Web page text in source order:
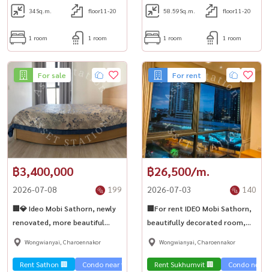
34 Sq.m. floor11-20
1 room 1 room
58.59Sq.m. floor11-20
1 room 1 room
For sale
฿3,400,000
2026-07-08 199
🏢💎 Ideo Mobi Sathorn, newly
renovated, more beautiful
than in the picture! Near BTS
Wongwianyai, Charoennakor
Rent Sathon 🏢 Condo near the train 🚈 Sale Sathorn🏢
For rent
฿26,500/m.
2026-07-03 140
🏢For rent IDEO Mobi Sathorn,
beautifully decorated room,
corner room, street view, next
meters💎
Wongwianyai, Charoennakor
Rent Sukhumvit 🏢 Condo near